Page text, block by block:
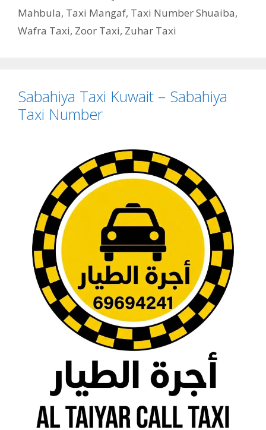
Mahbula, Taxi Mangaf, Taxi Number Shuaiba,
Wafra Taxi, Zoor Taxi, Zuhar Taxi
Sabahiya Taxi Kuwait – Sabahiya
Taxi Number